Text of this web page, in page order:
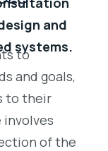
and
systems.
to
and goals,
to their
involves
of the